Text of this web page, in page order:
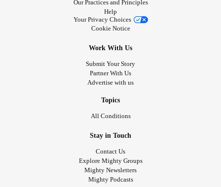
Our Practices and Principles
Help
Your Privacy Choices
Cookie Notice
Work With Us
Submit Your Story
Partner With Us
Advertise with us
Topics
All Conditions
Stay in Touch
Contact Us
Explore Mighty Groups
Mighty Newsletters
Mighty Podcasts